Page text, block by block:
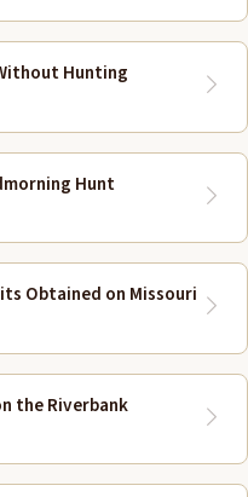
Hunting
Hunt
Obtained on Missouri
the Riverbank